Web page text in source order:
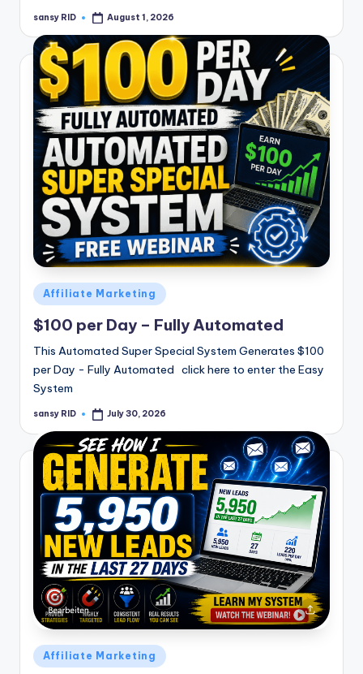
Posted
sansy RID August 1, 2026
Posted
in
Affiliate Marketing
$100 per Day – Fully Automated
This Automated Super Special System Generates $100
per Day - Fully Automated click here to enter the Easy
System
Posted
sansy RID July 30, 2026
Posted
in
Affiliate Marketing